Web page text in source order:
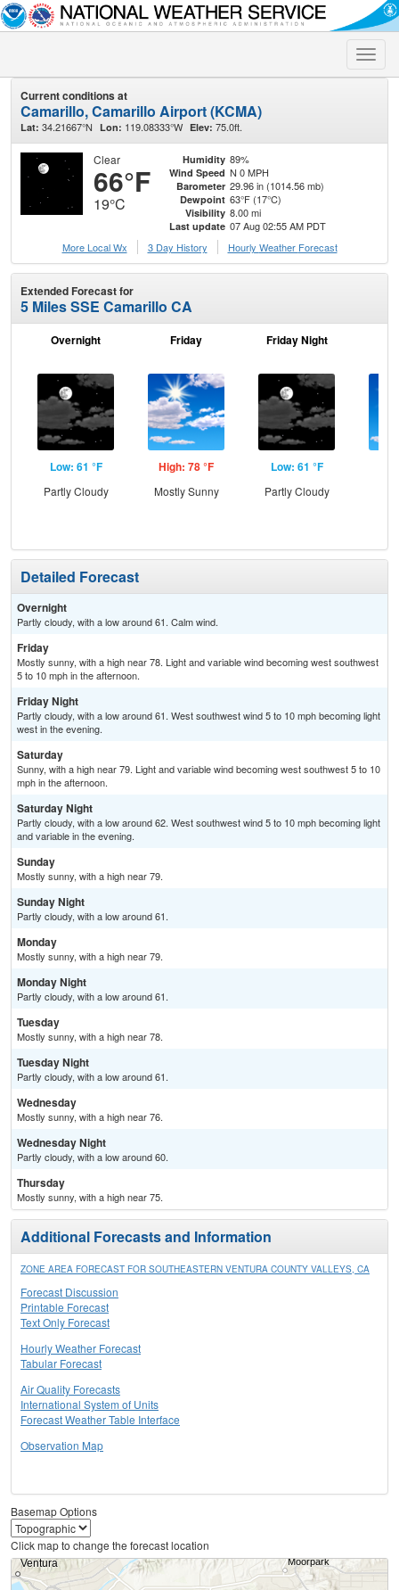
Toggle
Current conditions at
Camarillo, Camarillo Airport (KCMA)
Lat: 34.21667°N Lon: 119.08333°W Elev: 75.0ft.
Clear
66°F
19°C
Humidity 89%
Wind Speed N 0 MPH
Barometer 29.96 in (1014.56 mb)
Dewpoint 63°F (17°C)
Visibility 8.00 mi
Last update 07 Aug 02:55 AM PDT
More Local Wx
3 Day History Hourly Weather Forecast
Extended Forecast for
5 Miles SSE Camarillo CA
Overnight
Low: 61 °F
Partly Cloudy
Friday
High: 78 °F
Mostly Sunny
Friday Night
Low: 61 °F
Partly Cloudy
Detailed Forecast
Overnight
Partly cloudy, with a low around 61. Calm wind.
Friday
Mostly sunny, with a high near 78. Light and variable wind becoming west southwest
5 to 10 mph in the afternoon.
Friday Night
Partly cloudy, with a low around 61. West southwest wind 5 to 10 mph becoming light
west in the evening.
Saturday
Sunny, with a high near 79. Light and variable wind becoming west southwest 5 to 10
mph in the afternoon.
Saturday Night
Partly cloudy, with a low around 62. West southwest wind 5 to 10 mph becoming light
and variable in the evening.
Sunday
Mostly sunny, with a high near 79.
Sunday Night
Partly cloudy, with a low around 61.
Monday
Mostly sunny, with a high near 79.
Monday Night
Partly cloudy, with a low around 61.
Tuesday
Mostly sunny, with a high near 78.
Tuesday Night
Partly cloudy, with a low around 61.
Wednesday
Mostly sunny, with a high near 76.
Wednesday Night
Partly cloudy, with a low around 60.
Thursday
Mostly sunny, with a high near 75.
Additional Forecasts and Information
ZONE AREA FORECAST FOR SOUTHEASTERN VENTURA COUNTY VALLEYS, CA
Forecast Discussion
Printable Forecast
Text Only Forecast
Hourly Weather Forecast
Tabular Forecast
Air Quality Forecasts
International System of Units
Forecast Weather Table Interface
Observation Map
Basemap Options
Click map to change the forecast location